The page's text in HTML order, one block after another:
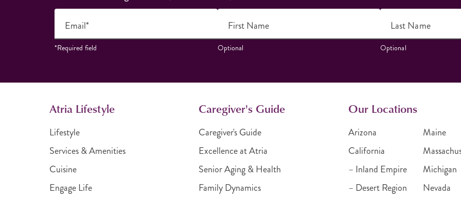
Email*
*Required field
First Name
Optional
Last Name
Optional
Atria Lifestyle
Lifestyle
Services & Amenities
Cuisine
Engage Life
Caregiver's Guide
Caregiver's Guide
Excellence at Atria
Senior Aging & Health
Family Dynamics
Our Locations
Arizona
California
– Inland Empire
– Desert Region
Maine
Michigan
Nevada